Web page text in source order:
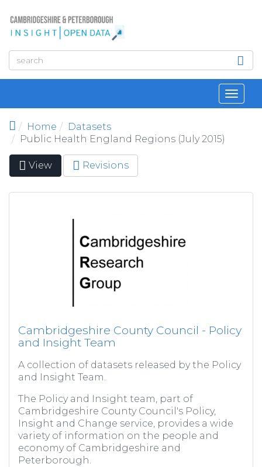
Home
Datasets
Public Health England Regions (July 2015)
Primary tabs
View (active
tab)
Revisions
Cambridgeshire County Council - Policy
and Insight Team
A collection of datasets released by the Policy
and Insight Team.
The Policy and Insight team, part of
Cambridgeshire County Council's Policy,
Insight and Change service, provides a wide
variety of information on the people and
economy of Cambridgeshire and
Peterborough.